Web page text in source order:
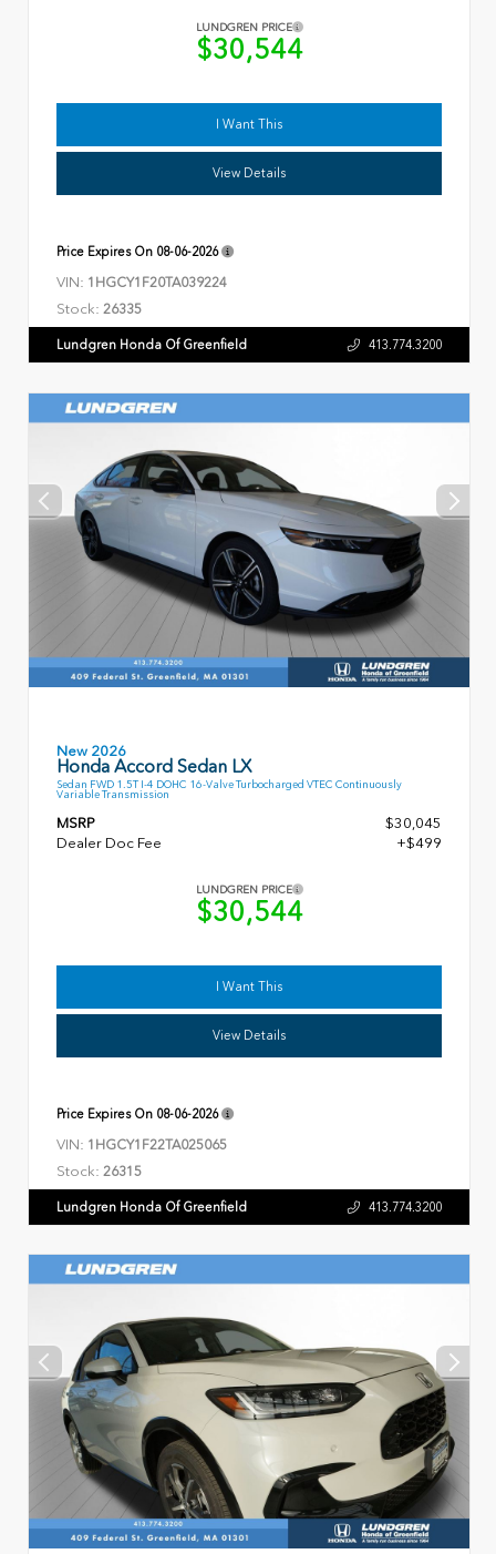
LUNDGREN PRICE
$30,544
I Want This
View Details
Price Expires On 08-06-2026
VIN: 1HGCY1F20TA039224
Stock: 26335
Lundgren Honda Of Greenfield 413.774.3200
New 2026
Honda Accord Sedan LX
Sedan FWD 1.5T I-4 DOHC 16-Valve Turbocharged VTEC Continuously
Variable Transmission
MSRP
$30,045
Dealer Doc Fee
+$499
LUNDGREN PRICE
$30,544
I Want This
View Details
Price Expires On 08-06-2026
VIN: 1HGCY1F22TA025065
Stock: 26315
Lundgren Honda Of Greenfield 413.774.3200